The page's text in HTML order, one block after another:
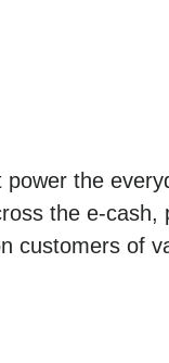
the
the e-cash,
customers of